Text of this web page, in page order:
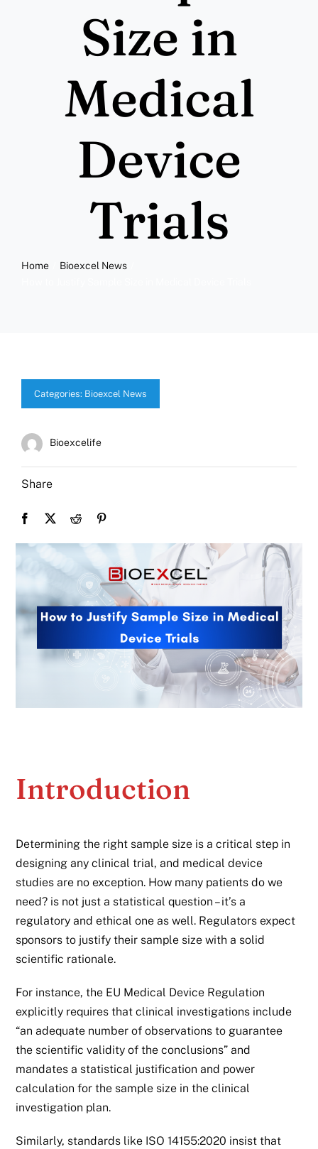
Size in
Medical
Device
Trials
Home
Bioexcel News
Categories: Bioexcel News
Bioexcelife
Share
Introduction
Determining the right sample size is a critical step in
designing any clinical trial, and medical device
studies are no exception. How many patients do we
need? is not just a statistical question – it’s a
regulatory and ethical one as well. Regulators expect
sponsors to justify their sample size with a solid
scientific rationale.
For instance, the EU Medical Device Regulation
explicitly requires that clinical investigations include
“an adequate number of observations to guarantee
the scientific validity of the conclusions” and
mandates a statistical justification and power
calculation for the sample size in the clinical
investigation plan.
Similarly, standards like ISO 14155:2020 insist that